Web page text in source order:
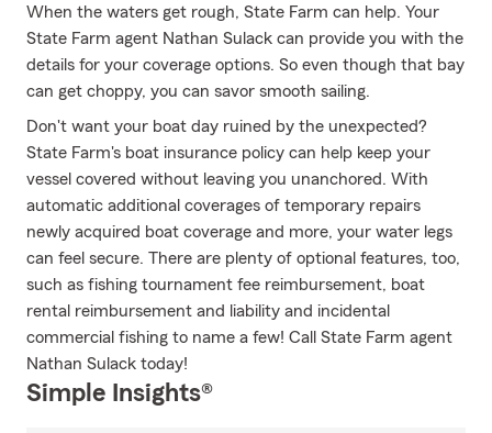
When the waters get rough, State Farm can help. Your
State Farm agent Nathan Sulack can provide you with the
details for your coverage options. So even though that bay
can get choppy, you can savor smooth sailing.
Don't want your boat day ruined by the unexpected?
State Farm's boat insurance policy can help keep your
vessel covered without leaving you unanchored. With
automatic additional coverages of temporary repairs
newly acquired boat coverage and more, your water legs
can feel secure. There are plenty of optional features, too,
such as fishing tournament fee reimbursement, boat
rental reimbursement and liability and incidental
commercial fishing to name a few! Call State Farm agent
Nathan Sulack today!
Simple Insights®